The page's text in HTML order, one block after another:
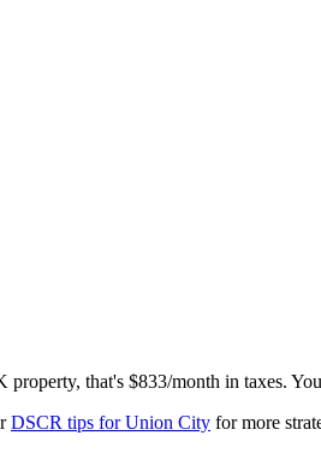
that's $833/month in taxes.
DSCR tips forUnion City for more